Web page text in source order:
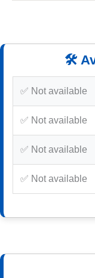
🛠️
✅ Not available
✅ Not available
✅ Not available
✅ Not available